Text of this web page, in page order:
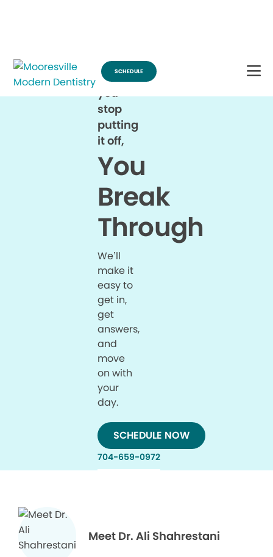
When
you
stop
putting
it off,
You
Break
Through
We’ll
make it
easy to
get in,
get
answers,
and
move
on with
your
day.
SCHEDULE NOW
704-659-0972
Meet Dr. Ali Shahrestani